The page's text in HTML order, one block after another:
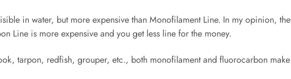
in water, but more expensive than Monofilament Line. In my opinion,
Line is more expensive and you get less line for the money.
tarpon, redfish, grouper, etc., both monofilament and fluorocarbon